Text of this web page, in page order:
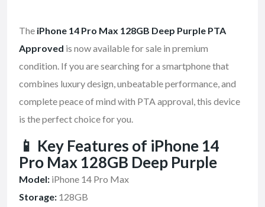
The iPhone 14 Pro Max 128GB Deep Purple PTA
Approved is now available for sale in premium
condition. If you are searching for a smartphone that
combines luxury design, unbeatable performance, and
complete peace of mind with PTA approval, this device
is the perfect choice for you.
📱 Key Features of iPhone 14
Pro Max 128GB Deep Purple
Model: iPhone 14 Pro Max
Storage: 128GB